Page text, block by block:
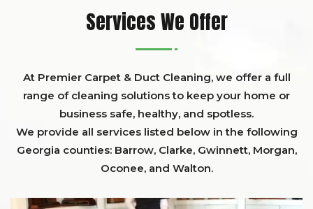
Services We Offer
At Premier Carpet & Duct Cleaning, we offer a full
range of cleaning solutions to keep your home or
business safe, healthy, and spotless.
We provide all services listed below in the following
Georgia counties: Barrow, Clarke, Gwinnett, Morgan,
Oconee, and Walton.